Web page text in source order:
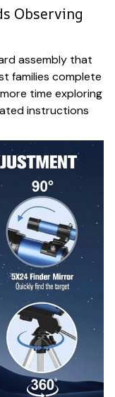
Observing
assembly that
families complete
time exploring
instructions